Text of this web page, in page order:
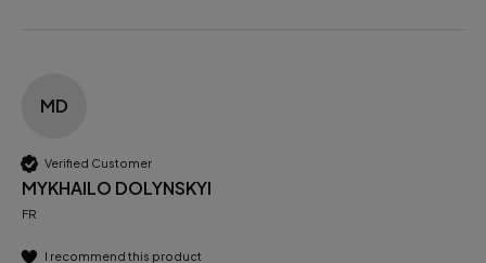
MD
Verified Customer
MYKHAILO DOLYNSKYI
FR
I recommend this product